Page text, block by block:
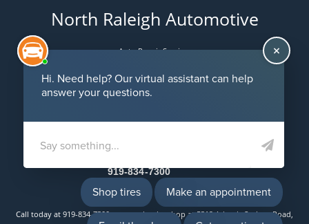
North Raleigh Automotive
Auto Repair Services
Raleigh, NC 27616
Email Us
919-834-7300
Call today at 919-834-7300or come by the shop at 5312 Atlantic Springs Road,